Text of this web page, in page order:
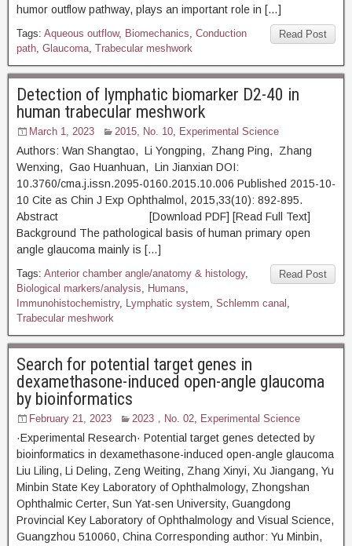
humor outflow pathway, plays an important role in […]
Read Post
Tags: Aqueous outflow, Biomechanics, Conduction
path, Glaucoma, Trabecular meshwork
Detection of lymphatic biomarker D2-40 in
human trabecular meshwork
March 1, 2023 2015, No. 10, Experimental Science
Authors: Wan Shangtao, Li Yongping, Zhang Ping, Zhang
Wenxing, Gao Huanhuan, Lin Jianxian DOI:
10.3760/cma.j.issn.2095-0160.2015.10.006 Published 2015-10-
10 Cite as Chin J Exp Ophthalmol, 2015,33(10): 892-895.
Abstract [Download PDF] [Read Full Text]
Background The pathological basis of human primary open
angle glaucoma mainly is […]
Read Post
Tags: Anterior chamber angle/anatomy & histology,
Biological markers/analysis, Humans,
Immunohistochemistry, Lymphatic system, Schlemm canal ,
Trabecular meshwork
Search for potential target genes in
dexamethasone-induced open-angle glaucoma
by bioinformatics
February 21, 2023 2023，No. 02, Experimental Science
·Experimental Research· Potential target genes detected by
bioinformatics in dexamethasone-induced open-angle glaucoma
Liu Liling, Li Deling, Zeng Weiting, Zhang Xinyi, Xu Jiangang, Yu
Minbin State Key Laboratory of Ophthalmology, Zhongshan
Ophthalmic Certer, Sun Yat-sen University, Guangdong
Provincial Key Laboratory of Ophthalmology and Visual Science,
Guangzhou 510060, China Corresponding author: Yu Minbin,